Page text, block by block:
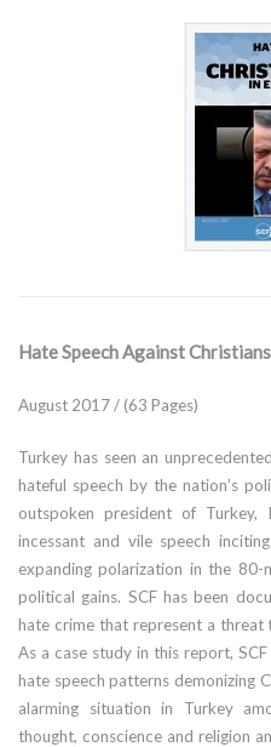
Hate Speech Against
August 2017 / (63 Pages)
Turkey has seen an
hateful speech by the nation’s
outspoken president of Turkey,
incessant and vile speech
expanding polarization in the
political gains. SCF has been
hate crime that represent a threat
As a case study in this report,
hate speech patterns demonizing
alarming situation in Turkey
thought, conscience and religion